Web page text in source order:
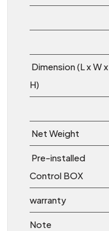
Dimension (L x W x
H)
Net Weight
Pre-installed
Control BOX
warranty
Note